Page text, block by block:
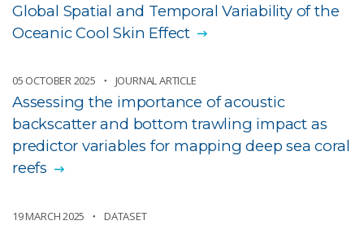
Global Spatial and Temporal Variability of the
Oceanic Cool Skin Effect
05 OCTOBER 2025 JOURNAL ARTICLE
Assessing the importance of acoustic
backscatter and bottom trawling impact as
predictor variables for mapping deep sea coral
reefs
19 MARCH 2025 DATASET